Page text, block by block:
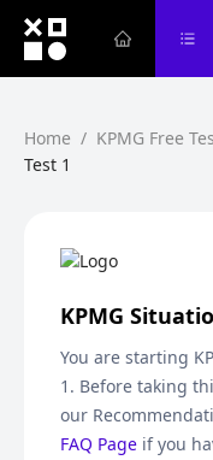
Home / KPMG Free
Test 1
KPMG
You are starting
1 . Before taking
our
FAQ Page if you